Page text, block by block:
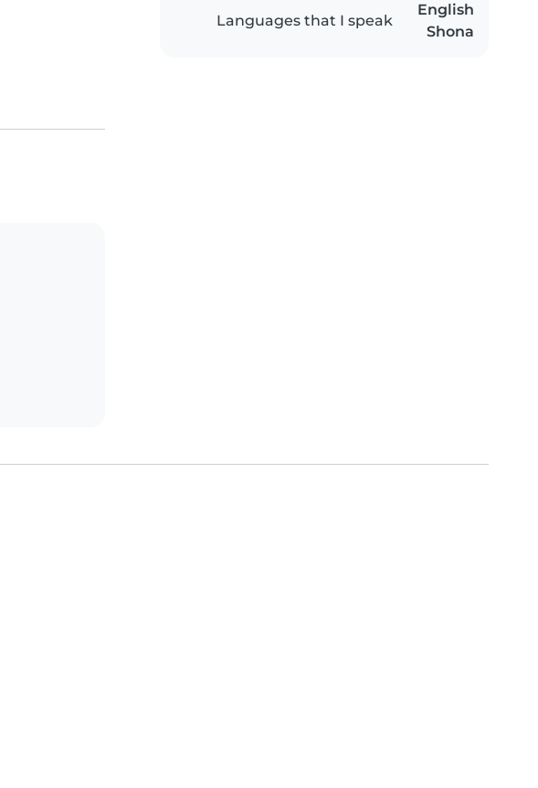
Languages that I speak
English
Shona